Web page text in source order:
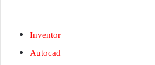
Inventor
Autocad